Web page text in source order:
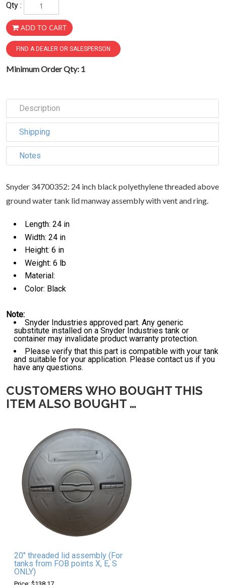
Qty :
ADD TO CART
FIND A DEALER OR SALESPERSON
Minimum Order Qty: 1
Description
Shipping
Notes
Snyder 34700352: 24 inch black polyethylene threaded above
ground water tank lid manway assembly with vent and ring.
Length: 24 in
Width: 24 in
Height: 6 in
Weight: 6 lb
Material:
Color: Black
Note:
Snyder Industries approved part. Any generic
substitute installed on a Snyder Industries tank or
container may invalidate product warranty protection.
Please verify that this part is compatible with your tank
and suitable for your application. Please contact us if you
have any questions.
CUSTOMERS WHO BOUGHT THIS
ITEM ALSO BOUGHT …
20" threaded lid assembly (For
tanks from FOB points X, E, S
ONLY)